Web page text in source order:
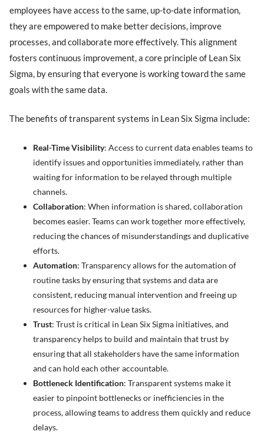
employees have access to the same, up-to-date information,
they are empowered to make better decisions, improve
processes, and collaborate more effectively. This alignment
fosters continuous improvement, a core principle of Lean Six
Sigma, by ensuring that everyone is working toward the same
goals with the same data.
The benefits of transparent systems in Lean Six Sigma include:
Real-Time Visibility: Access to current data enables teams to
identify issues and opportunities immediately, rather than
waiting for information to be relayed through multiple
channels.
Collaboration: When information is shared, collaboration
becomes easier. Teams can work together more effectively,
reducing the chances of misunderstandings and duplicative
efforts.
Automation: Transparency allows for the automation of
routine tasks by ensuring that systems and data are
consistent, reducing manual intervention and freeing up
resources for higher-value tasks.
Trust: Trust is critical in Lean Six Sigma initiatives, and
transparency helps to build and maintain that trust by
ensuring that all stakeholders have the same information
and can hold each other accountable.
Bottleneck Identification: Transparent systems make it
easier to pinpoint bottlenecks or inefficiencies in the
process, allowing teams to address them quickly and reduce
delays.